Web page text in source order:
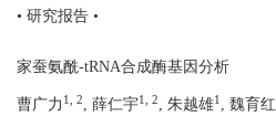
• 研究报告 •
家蚕氨酰-tRNA合成酶基因分析
曹广力 1, 2, 薛仁宇1, 2, 朱越雄1 , 魏育红